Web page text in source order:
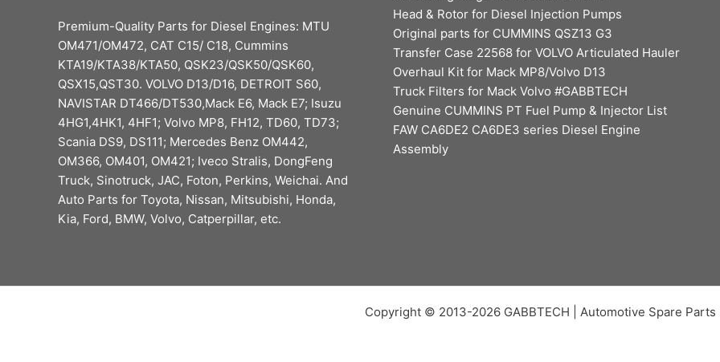
Premium-Quality Parts for Diesel Engines: MTU
OM471/OM472, CAT C15/ C18, Cummins
KTA19/KTA38/KTA50, QSK23/QSK50/QSK60,
QSX15,QST30. VOLVO D13/D16, DETROIT S60,
NAVISTAR DT466/DT530,Mack E6, Mack E7; Isuzu
4HG1,4HK1, 4HF1; Volvo MP8, FH12, TD60, TD73;
Scania DS9, DS111; Mercedes Benz OM442,
OM366, OM401, OM421; Iveco Stralis, DongFeng
Truck, Sinotruck, JAC, Foton, Perkins, Weichai. And
Auto Parts for Toyota, Nissan, Mitsubishi, Honda,
Kia, Ford, BMW, Volvo, Catperpillar, etc.
Head & Rotor for Diesel Injection Pumps
Original parts for CUMMINS QSZ13 G3
Transfer Case 22568 for VOLVO Articulated Hauler
Overhaul Kit for Mack MP8/Volvo D13
Truck Filters for Mack Volvo #GABBTECH
Genuine CUMMINS PT Fuel Pump & Injector List
FAW CA6DE2 CA6DE3 series Diesel Engine
Assembly
Copyright © 2013-2026 GABBTECH | Automotive Spare Parts